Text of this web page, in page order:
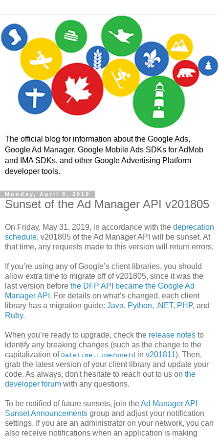
The official blog for information about the Google Ads,
Google Ad Manager, Google Mobile Ads SDKs for AdMob
and IMA SDKs, and other Google Advertising Platform
developer tools.
Monday, April 8, 2019
Sunset of the Ad Manager API v201805
On Friday, May 31, 2019, in accordance with the deprecation
schedule, v201805 of the Ad Manager API will be sunset. At
that time, any requests made to this version will return errors.
If you’re using any of Google’s client libraries, you should
allow extra time to migrate off of v201805, since it was the
last version before the DFP API became the Google Ad
Manager API . For details on what’s changed, each client
library has a migration guide: Java, Python, .NET, PHP, and
Ruby.
When you’re ready to upgrade, check the release notes to
identify any breaking changes (such as the change to the
capitalization of DateTime.timeZoneId in v201811). Then,
grab the latest version of your client library and update your
code. As always, don't hesitate to reach out to us on the
developer forum with any questions.
To be notified of future sunsets, join theAd Manager API
Sunset Announcements group and adjust your notification
settings. If you are an administrator on your network, you can
also receive notifications when an application is making